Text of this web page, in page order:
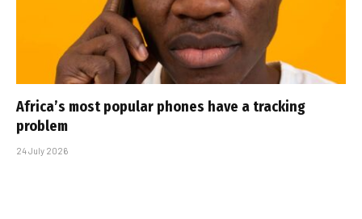
Africa’s most popular phones have a tracking
problem
24 July 2026